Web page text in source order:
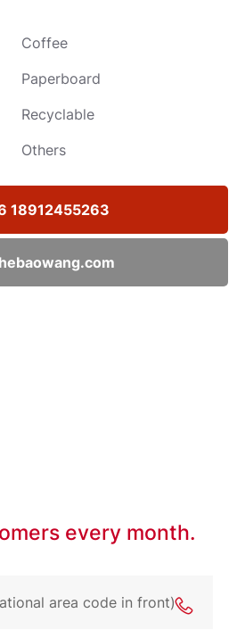
Coffee
Paperboard
Recyclable
Others
18912455263
every month.